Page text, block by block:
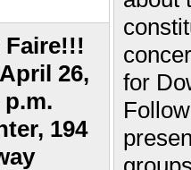
Faire!!!
26,
p.m.
194
for